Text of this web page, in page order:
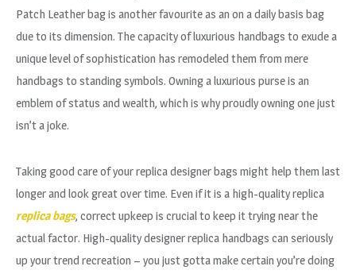
Patch Leather bag is another favourite as an on a daily basis bag
due to its dimension. The capacity of luxurious handbags to exude a
unique level of sophistication has remodeled them from mere
handbags to standing symbols. Owning a luxurious purse is an
emblem of status and wealth, which is why proudly owning one just
isn’t a joke.
Taking good care of your replica designer bags might help them last
longer and look great over time. Even if it is a high-quality replica
replica bags, correct upkeep is crucial to keep it trying near the
actual factor. High-quality designer replica handbags can seriously
up your trend recreation – you just gotta make certain you’re doing